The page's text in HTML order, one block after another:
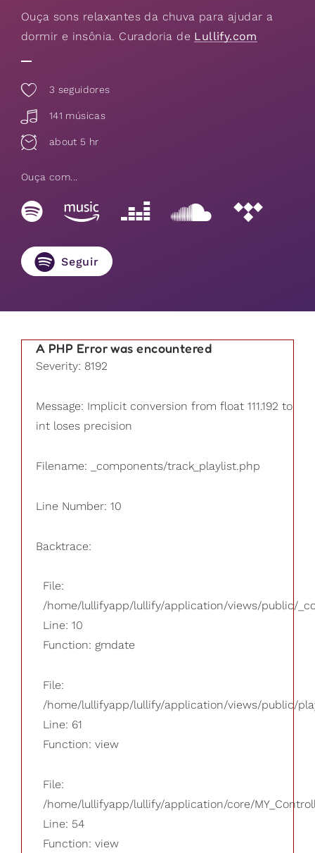
Ouça sons relaxantes da chuva para ajudar a
dormir e insônia. Curadoria de Lullify.com
3 seguidores
141 músicas
about 5 hr
Ouça com...
Seguir
A PHP Error was encountered
Severity: 8192
Message: Implicit conversion from float 111.192 to
int loses precision
Filename: _components/track_playlist.php
Line Number: 10
Backtrace:
File:
/home/lullifyapp/lullify/application/views/public/
Line: 10
Function: gmdate
File:
/home/lullifyapp/lullify/application/views/public/
Line: 61
Function: view
File:
/home/lullifyapp/lullify/application/core/
Line: 54
Function: view